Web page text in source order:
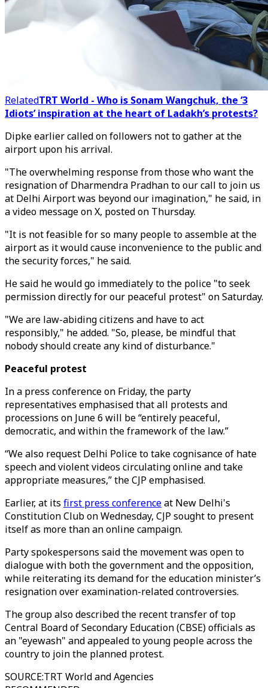
RelatedTRT World - Who is Sonam Wangchuk, the ‘3
Idiots’ inspiration at the heart of Ladakh’s protests?
Dipke earlier called on followers not to gather at the
airport upon his arrival.
"The overwhelming response from those who want the
resignation of Dharmendra Pradhan to our call to join us
at Delhi Airport was beyond our imagination," he said, in
a video message on X, posted on Thursday.
"It is not feasible for so many people to assemble at the
airport as it would cause inconvenience to the public and
the security forces," he said.
He said he would go immediately to the police "to seek
permission directly for our peaceful protest" on Saturday.
"We are law-abiding citizens and have to act
responsibly," he added. "So, please, be mindful that
nobody should create any kind of disturbance."
Peaceful protest
In a press conference on Friday, the party
representatives emphasised that all protests and
processions on June 6 will be “entirely peaceful,
democratic, and within the framework of the law.”
“We also request Delhi Police to take cognisance of hate
speech and violent videos circulating online and take
appropriate measures,” the CJP emphasised.
Earlier, at its first press conferenceat New Delhi's
Constitution Club on Wednesday, CJP sought to present
itself as more than an online campaign.
Party spokespersons said the movement was open to
dialogue with both the government and the opposition,
while reiterating its demand for the education minister’s
resignation over examination-related controversies.
The group also described the recent transfer of top
Central Board of Secondary Education (CBSE) officials as
an "eyewash" and appealed to young people across the
country to join the planned protest.
SOURCE:TRT World and Agencies